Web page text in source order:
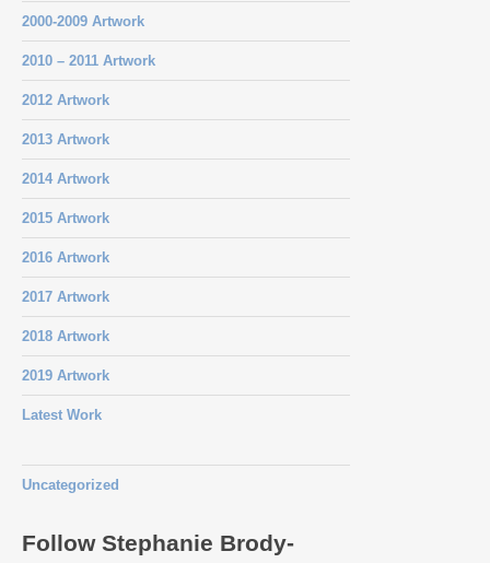
2000-2009 Artwork
2010 – 2011 Artwork
2012 Artwork
2013 Artwork
2014 Artwork
2015 Artwork
2016 Artwork
2017 Artwork
2018 Artwork
2019 Artwork
Latest Work
Uncategorized
Follow Stephanie Brody-